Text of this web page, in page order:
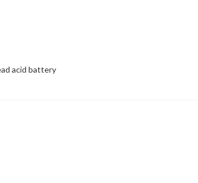
acid battery